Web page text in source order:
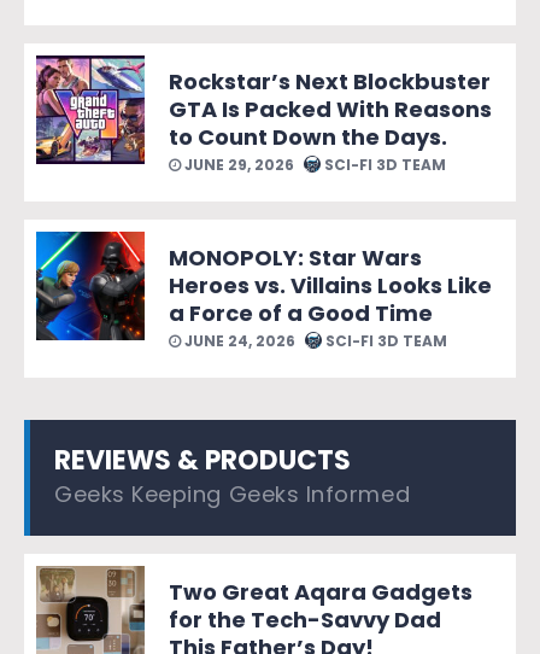
Rockstar’s Next Blockbuster
GTA Is Packed With Reasons
to Count Down the Days.
JUNE 29, 2026 SCI-FI 3D TEAM
MONOPOLY: Star Wars
Heroes vs. Villains Looks Like
a Force of a Good Time
JUNE 24, 2026 SCI-FI 3D TEAM
REVIEWS & PRODUCTS
Geeks Keeping Geeks Informed
Two Great Aqara Gadgets
for the Tech-Savvy Dad
This Father’s Day!